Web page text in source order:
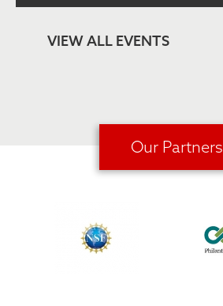
VIEW ALL EVENTS
Our Partners